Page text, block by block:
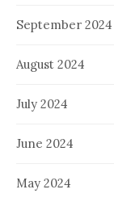
September 2024
August 2024
July 2024
June 2024
May 2024